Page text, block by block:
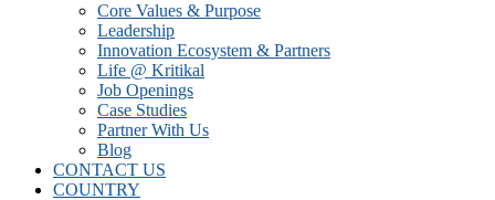
Core Values & Purpose
Leadership
Innovation Ecosystem & Partners
Life @ Kritikal
Job Openings
Case Studies
Partner With Us
Blog
CONTACT US
COUNTRY